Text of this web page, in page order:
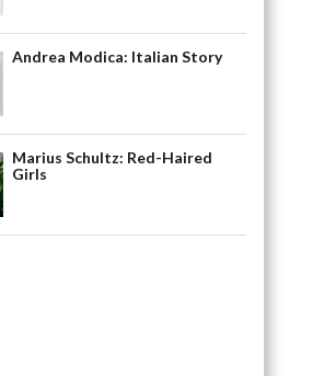
Andrea Modica: Italian Story
Marius Schultz: Red-Haired
Girls